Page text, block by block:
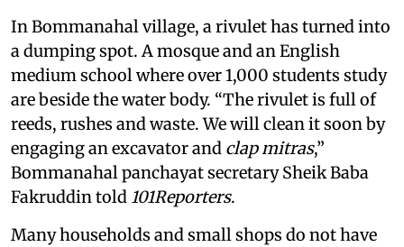
In Bommanahal village, a rivulet has turned into
a dumping spot. A mosque and an English
medium school where over 1,000 students study
are beside the water body. “The rivulet is full of
reeds, rushes and waste. We will clean it soon by
engaging an excavator and clap mitras,”
Bommanahal panchayat secretary Sheik Baba
Fakruddin told 101Reporters.
Many households and small shops do not have